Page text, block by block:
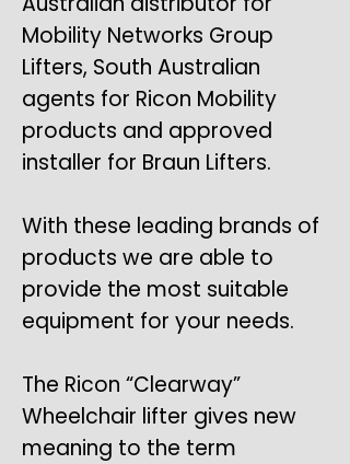
Mobility Networks Group
Lifters, South Australian
agents for Ricon Mobility
products and approved
installer for Braun Lifters.
With these leading brands of
products we are able to
provide the most suitable
equipment for your needs.
The Ricon “Clearway”
Wheelchair lifter gives new
meaning to the term